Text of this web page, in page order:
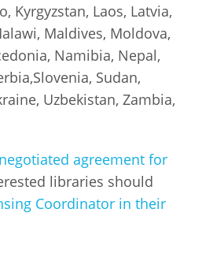
Kyrgyzstan, Laos, Latvia,
Maldives, Moldova,
Namibia, Nepal,
Sudan,
Uzbekistan, Zambia,
negotiated agreement for
libraries should
Coordinator in their